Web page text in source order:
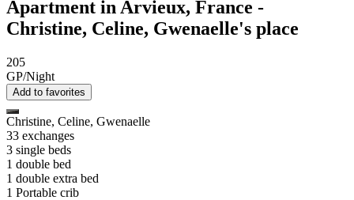
Apartment in Arvieux, France -
Christine, Celine, Gwenaelle's place
205
GP/Night
Add to favorites
Christine, Celine, Gwenaelle
33 exchanges
3 single beds
1 double bed
1 double extra bed
1 Portable crib